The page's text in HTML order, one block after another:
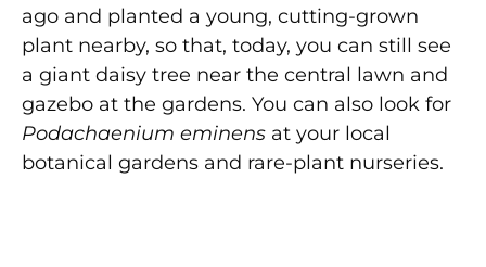
ago and planted a young, cutting-grown
plant nearby, so that, today, you can still see
a giant daisy tree near the central lawn and
gazebo at the gardens. You can also look for
Podachaenium eminens at your local
botanical gardens and rare-plant nurseries.